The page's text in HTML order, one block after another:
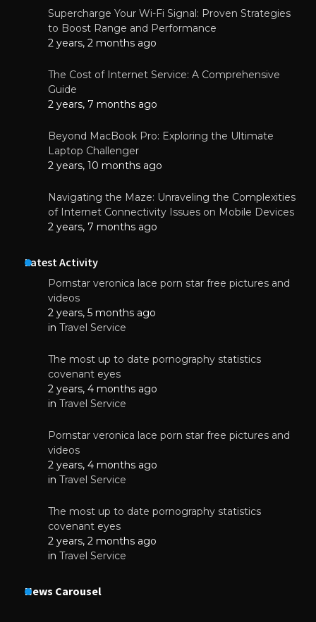
Supercharge Your Wi-Fi Signal: Proven Strategies
to Boost Range and Performance
2 years, 2 months ago
The Cost of Internet Service: A Comprehensive
Guide
2 years, 7 months ago
Beyond MacBook Pro: Exploring the Ultimate
Laptop Challenger
2 years, 10 months ago
Navigating the Maze: Unraveling the Complexities
of Internet Connectivity Issues on Mobile Devices
2 years, 7 months ago
Latest Activity
Pornstar veronica lace porn star free pictures and
videos
2 years, 5 months ago
in Travel Service
The most up to date pornography statistics
covenant eyes
2 years, 4 months ago
in Travel Service
Pornstar veronica lace porn star free pictures and
videos
2 years, 4 months ago
in Travel Service
The most up to date pornography statistics
covenant eyes
2 years, 2 months ago
in Travel Service
News Carousel